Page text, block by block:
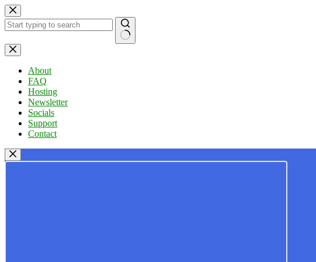
Skip
to
content
No
results
About
FAQ
Hosting
Newsletter
Socials
Support
Contact